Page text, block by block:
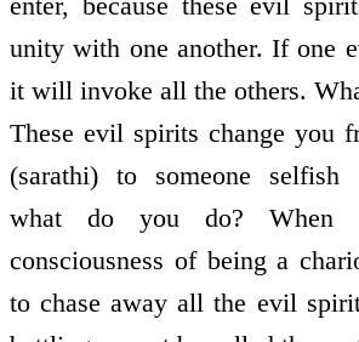
unity with one another. If one
it will invoke all the others.
These evil spirits change you
(sarathi) to someone selfish
what do you do? When
consciousness of being a
to chase away all the evil